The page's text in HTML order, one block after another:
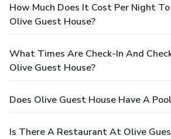
How Much Does It Cost Per Night
Olive Guest House?
What Times Are Check-In And
Olive Guest House?
Does Olive Guest House Have A
Is There A Restaurant At Olive